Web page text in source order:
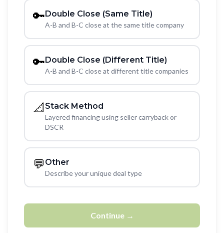
🔑Double Close (Same Title)
A-B and B-C close at the same title company
🔑Double Close (Different Title)
A-B and B-C close at different title companies
📐 Stack Method
Layered financing using seller carryback or
DSCR
💬 Other
Describe your unique deal type
Continue →